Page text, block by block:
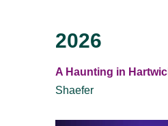
2026
A Haunting in
Shaefer